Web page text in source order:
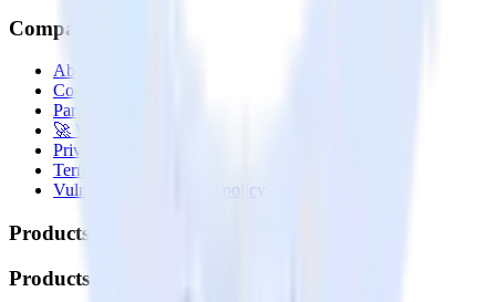
Company
About
Contact us
Partner with us
🚀 We’re hiring!
Privacy policy
Terms of service
Vulnerability disclosure policy
Products
Products